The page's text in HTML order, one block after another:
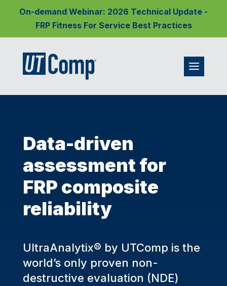
On-demand Webinar: 2026 Technical Update -
FRP Fitness For Service Best Practices
Data-driven
assessment for
FRP composite
reliability
UltraAnalytix® by UTComp is the
world’s only proven non-
destructive evaluation (NDE)